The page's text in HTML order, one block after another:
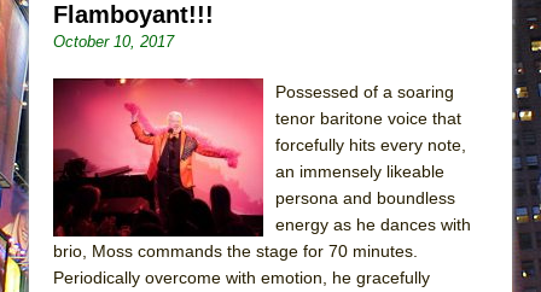
Flamboyant!!!
October 10, 2017
Possessed of a soaring
tenor baritone voice that
forcefully hits every note,
an immensely likeable
persona and boundless
energy as he dances with
brio, Moss commands the stage for 70 minutes.
Periodically overcome with emotion, he gracefully